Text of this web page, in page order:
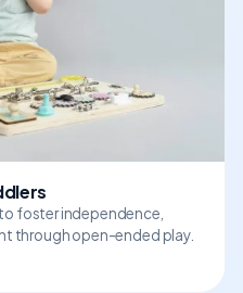
foster independence,
through open-ended play.